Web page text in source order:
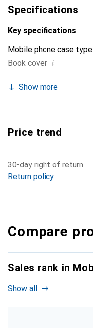
Specifications
Key specifications
Mobile phone case type
Book cover i
Show more
Price trend
30-day right of return
Return policy
Compare
Sales rank in
Show all